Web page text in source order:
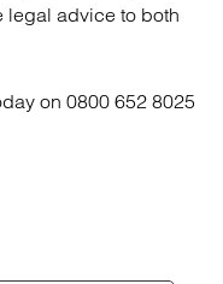
legal advice to both
on 0800 652 8025